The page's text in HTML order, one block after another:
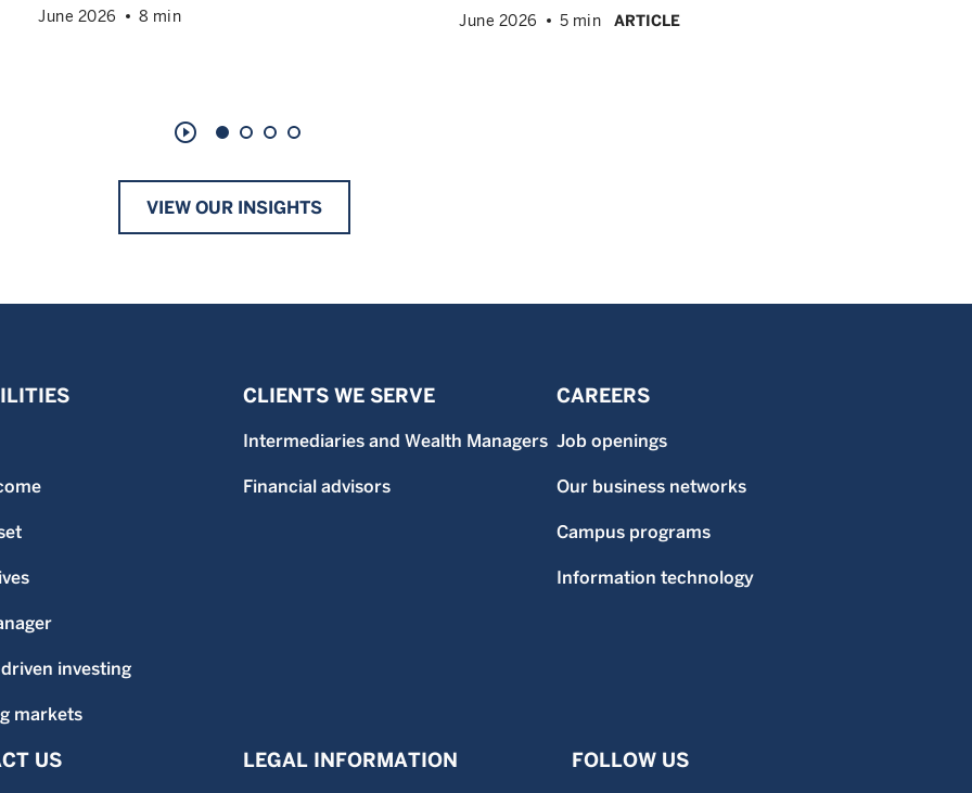
June 2026 8 min June 2026 5 min ARTICLE
play_circle_outline
VIEW OUR INSIGHTS
investing
markets
CLIENTS WE SERVE
Intermediaries and Wealth Managers
Financial advisors
CAREERS
Job openings
Our business networks
Campus programs
Information technology
US LEGAL INFORMATION FOLLOW US